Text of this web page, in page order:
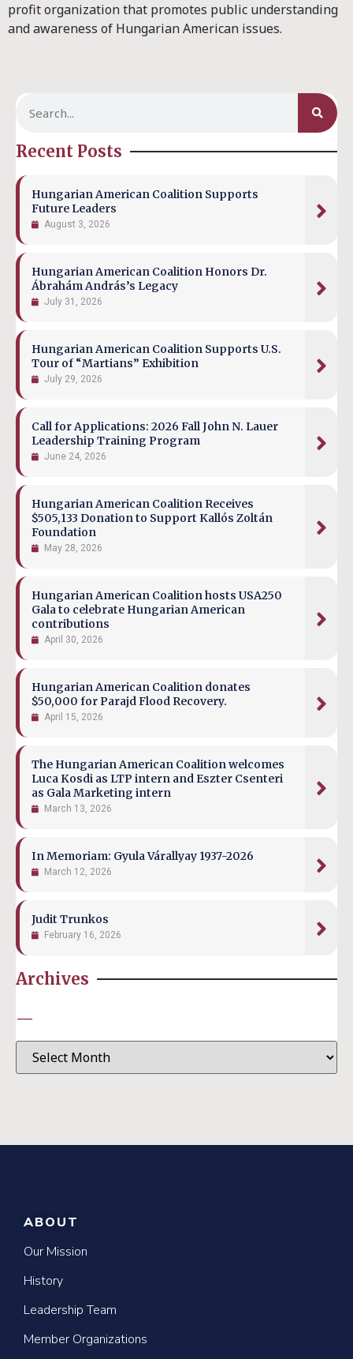
profit organization that promotes public understanding
and awareness of Hungarian American issues.
Recent Posts
Hungarian American Coalition Supports
Future Leaders
August 3, 2026
Hungarian American Coalition Honors Dr.
Ábrahám András’s Legacy
July 31, 2026
Hungarian American Coalition Supports U.S.
Tour of “Martians” Exhibition
July 29, 2026
Call for Applications: 2026 Fall John N. Lauer
Leadership Training Program
June 24, 2026
Hungarian American Coalition Receives
$505,133 Donation to Support Kallós Zoltán
Foundation
May 28, 2026
Hungarian American Coalition hosts USA250
Gala to celebrate Hungarian American
contributions
April 30, 2026
Hungarian American Coalition donates
$50,000 for Parajd Flood Recovery.
April 15, 2026
The Hungarian American Coalition welcomes
Luca Kosdi as LTP intern and Eszter Csenteri
as Gala Marketing intern
March 13, 2026
In Memoriam: Gyula Várallyay 1937-2026
March 12, 2026
Judit Trunkos
February 16, 2026
Archives
—
ABOUT
Our Mission
History
Leadership Team
Member Organizations